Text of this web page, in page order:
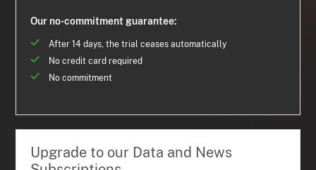
Our no-commitment guarantee:
After 14 days, the trial ceases automatically
No credit card required
No commitment
Upgrade to our Data and News